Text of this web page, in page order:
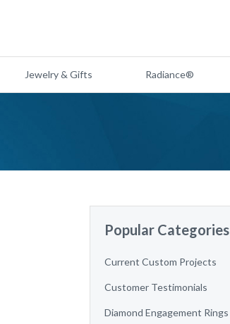
Jewelry & Gifts Radiance®
Popular Categories
Current Custom Projects
Customer Testimonials
Diamond Engagement Rings